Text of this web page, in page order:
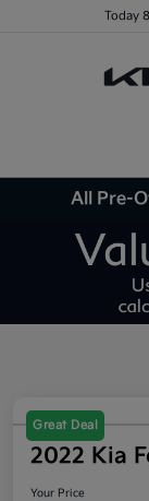
Today
All Pre-
Great Deal
2022 Kia
Your Price